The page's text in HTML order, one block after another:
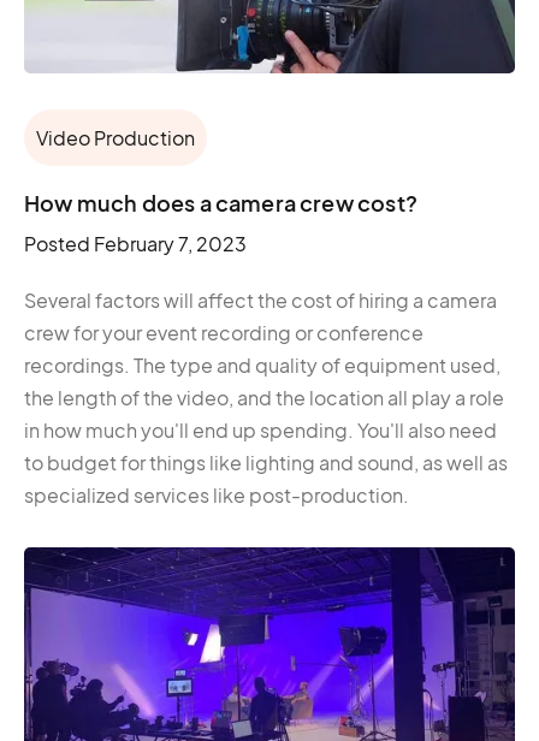
Video Production
How much does a camera crew cost?
Posted February 7, 2023
Several factors will affect the cost of hiring a camera
crew for your event recording or conference
recordings. The type and quality of equipment used,
the length of the video, and the location all play a role
in how much you'll end up spending. You'll also need
to budget for things like lighting and sound, as well as
specialized services like post-production.